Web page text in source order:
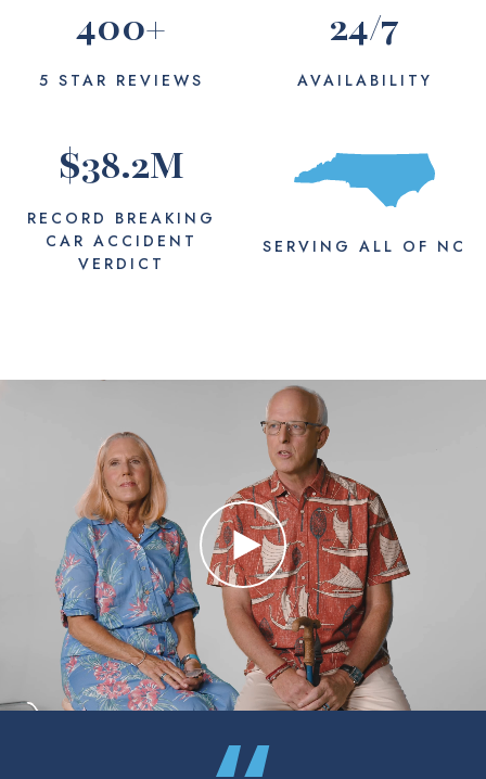
400+
5 STAR REVIEWS
24/7
AVAILABILITY
$38.2M
RECORD BREAKING
CAR ACCIDENT
VERDICT
SERVING ALL OF NC